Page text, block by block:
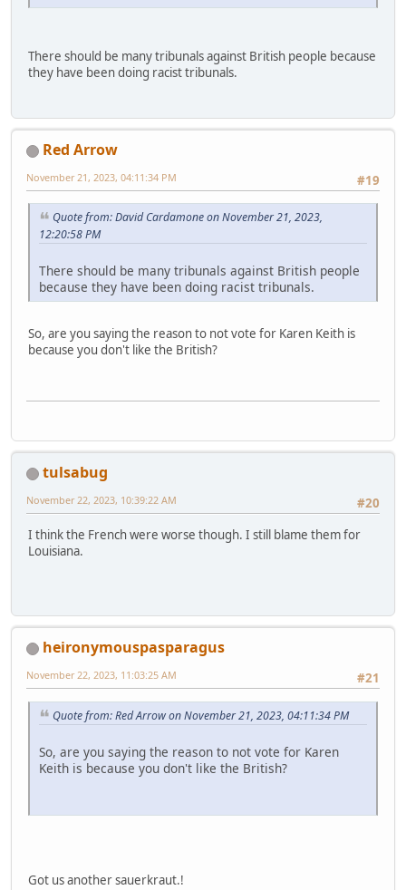
There should be many tribunals against British people because
they have been doing racist tribunals.
Red Arrow
#19
November 21, 2023, 04:11:34 PM
Quote from: David Cardamone on November 21, 2023,
12:20:58 PM
There should be many tribunals against British people
because they have been doing racist tribunals.
So, are you saying the reason to not vote for Karen Keith is
because you don't like the British?
tulsabug
#20
November 22, 2023, 10:39:22 AM
I think the French were worse though. I still blame them for
Louisiana.
heironymouspasparagus
#21
November 22, 2023, 11:03:25 AM
Quote from: Red Arrow on November 21, 2023, 04:11:34 PM
So, are you saying the reason to not vote for Karen
Keith is because you don't like the British?
Got us another sauerkraut.!